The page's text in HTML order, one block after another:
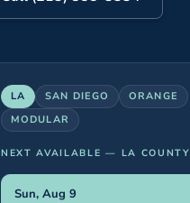
LA SAN DIEGO
ORANGE
MODULAR
NEXT AVAILABLE — LA COUNTY
Sun, Aug 9